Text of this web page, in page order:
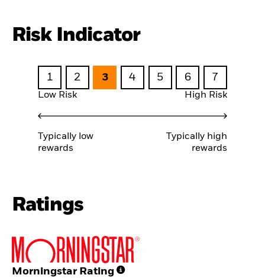
Risk Indicator
1 2 3 4 5 6 7
Low Risk High Risk
Typically low
rewards
Typically high
rewards
Ratings
Morningstar Rating